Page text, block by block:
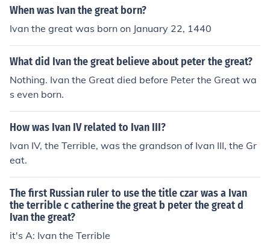
When was Ivan the great born?
Ivan the great was born on January 22, 1440
What did Ivan the great believe about peter the great?
Nothing. Ivan the Great died before Peter the Great wa
s even born.
How was Ivan IV related to Ivan III?
Ivan IV, the Terrible, was the grandson of Ivan III, the Gr
eat.
The first Russian ruler to use the title czar was a Ivan
the terrible c catherine the great b peter the great d
Ivan the great?
it's A: Ivan the Terrible